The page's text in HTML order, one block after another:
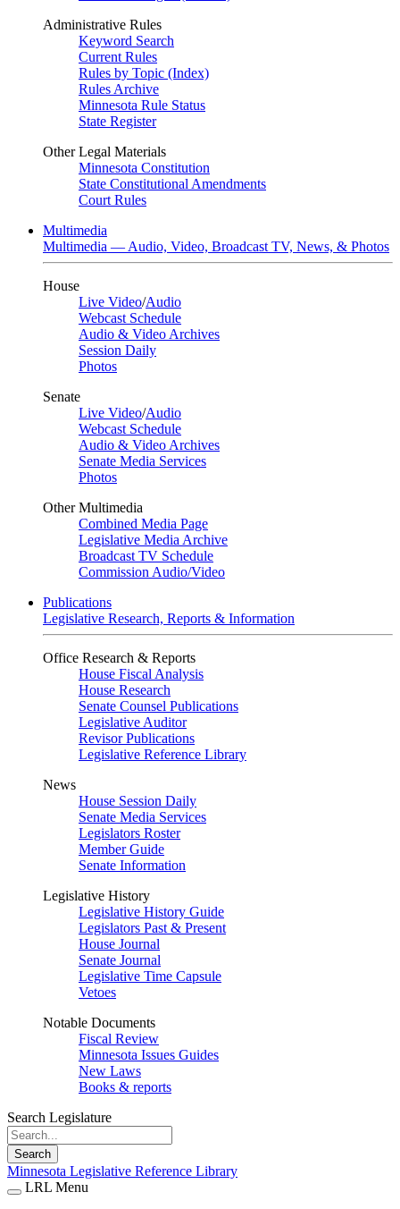
Administrative Rules
Keyword Search
Current Rules
Rules by Topic (Index)
Rules Archive
Minnesota Rule Status
State Register
Other Legal Materials
Minnesota Constitution
State Constitutional Amendments
Court Rules
Multimedia
Multimedia — Audio, Video, Broadcast TV, News, & Photos
House
Live Video/Audio
Webcast Schedule
Audio & Video Archives
Session Daily
Photos
Senate
Live Video/Audio
Webcast Schedule
Audio & Video Archives
Senate Media Services
Photos
Other Multimedia
Combined Media Page
Legislative Media Archive
Broadcast TV Schedule
Commission Audio/Video
Publications
Legislative Research, Reports & Information
Office Research & Reports
House Fiscal Analysis
House Research
Senate Counsel Publications
Legislative Auditor
Revisor Publications
Legislative Reference Library
News
House Session Daily
Senate Media Services
Legislators Roster
Member Guide
Senate Information
Legislative History
Legislative History Guide
Legislators Past & Present
House Journal
Senate Journal
Legislative Time Capsule
Vetoes
Notable Documents
Fiscal Review
Minnesota Issues Guides
New Laws
Books & reports
Search Legislature
Search
Minnesota Legislative Reference Library
LRL Menu